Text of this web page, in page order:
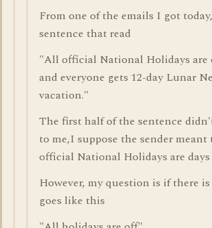
From one of the emails I got
sentence that read
"All official National Holidays are
and everyone gets 12-day Lunar
vacation."
The first half of the sentence
to me,I suppose the sender meant
official National Holidays are days
However, my question is if there is
goes like this